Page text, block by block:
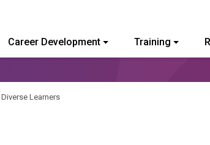
Vermont
Career Development Training
Learners